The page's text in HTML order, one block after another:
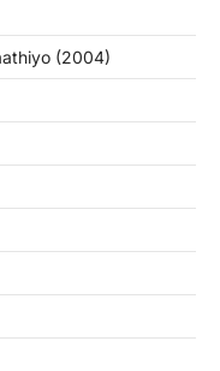
(2004)